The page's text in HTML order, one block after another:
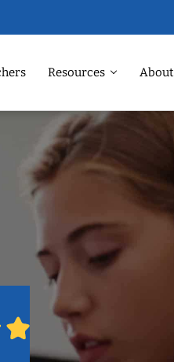
Resources About